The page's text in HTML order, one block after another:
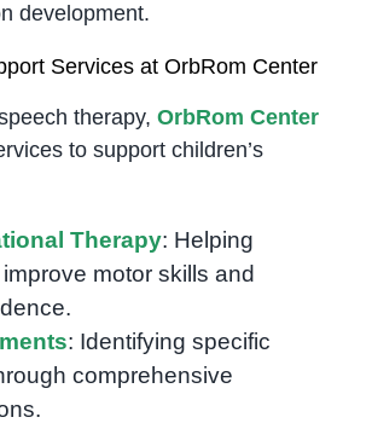
development.
Services at OrbRom Center
therapy, OrbRom Center
to support children’s
Therapy: Helping
motor skills and
: Identifying specific
comprehensive